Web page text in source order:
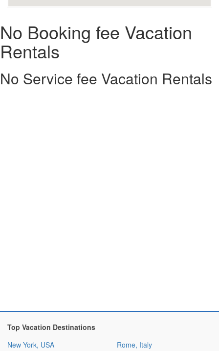
No Booking fee Vacation
Rentals
No Service fee Vacation Rentals
Top Vacation Destinations
New York, USA
Rome, Italy